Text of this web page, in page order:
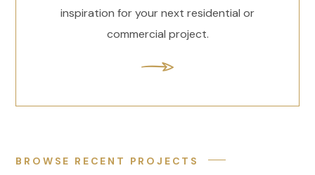
inspiration for your next residential or
commercial project.
BROWSE RECENT PROJECTS